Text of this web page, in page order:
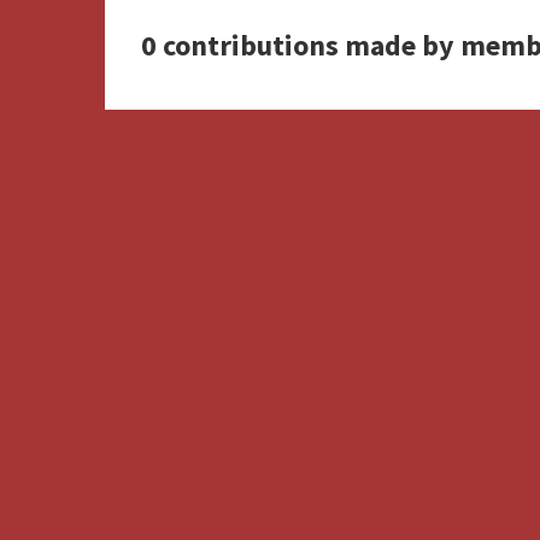
0 contributions made by